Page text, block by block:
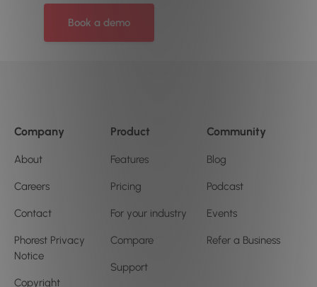
Book a demo
Company
About
Careers
Contact
Phorest Privacy
Notice
Copyright
Product
Features
Pricing
For your industry
Compare
Support
Community
Blog
Podcast
Events
Refer a Business